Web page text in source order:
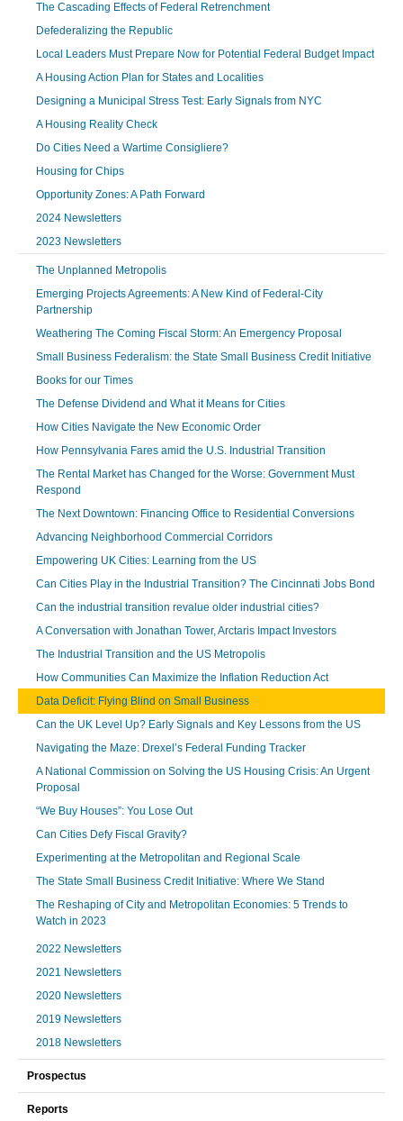
The Cascading Effects of Federal Retrenchment
Defederalizing the Republic
Local Leaders Must Prepare Now for Potential Federal Budget Impact
A Housing Action Plan for States and Localities
Designing a Municipal Stress Test: Early Signals from NYC
A Housing Reality Check
Do Cities Need a Wartime Consigliere?
Housing for Chips
Opportunity Zones: A Path Forward
2024 Newsletters
2023 Newsletters
The Unplanned Metropolis
Emerging Projects Agreements: A New Kind of Federal-City
Partnership
Weathering The Coming Fiscal Storm: An Emergency Proposal
Small Business Federalism: the State Small Business Credit Initiative
Books for our Times
The Defense Dividend and What it Means for Cities
How Cities Navigate the New Economic Order
How Pennsylvania Fares amid the U.S. Industrial Transition
The Rental Market has Changed for the Worse: Government Must
Respond
The Next Downtown: Financing Office to Residential Conversions
Advancing Neighborhood Commercial Corridors
Empowering UK Cities: Learning from the US
Can Cities Play in the Industrial Transition? The Cincinnati Jobs Bond
Can the industrial transition revalue older industrial cities?
A Conversation with Jonathan Tower, Arctaris Impact Investors
The Industrial Transition and the US Metropolis
How Communities Can Maximize the Inflation Reduction Act
Data Deficit: Flying Blind on Small Business
Can the UK Level Up? Early Signals and Key Lessons from the US
Navigating the Maze: Drexel’s Federal Funding Tracker
A National Commission on Solving the US Housing Crisis: An Urgent
Proposal
“We Buy Houses”: You Lose Out
Can Cities Defy Fiscal Gravity?
Experimenting at the Metropolitan and Regional Scale
The State Small Business Credit Initiative: Where We Stand
The Reshaping of City and Metropolitan Economies: 5 Trends to
Watch in 2023
2022 Newsletters
2021 Newsletters
2020 Newsletters
2019 Newsletters
2018 Newsletters
Prospectus
Reports